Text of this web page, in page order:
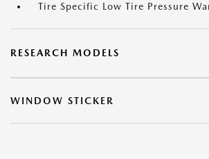
Tire Specific Low Tire Pressure
RESEARCH MODELS
WINDOW STICKER